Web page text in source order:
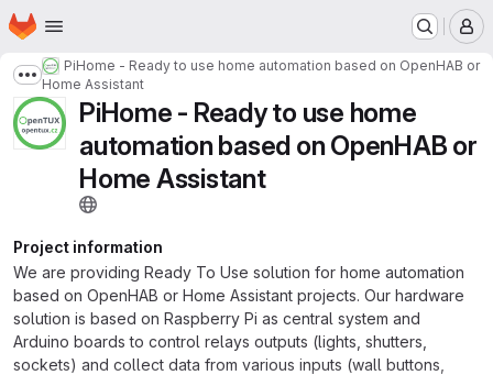
Skip to main content
Homepage
Show more breadcrumbs
PiHome - Ready to use home automation based on OpenHAB or
Home Assistant
PiHome - Ready to use home
automation based on OpenHAB or
Home Assistant
Project information
We are providing Ready To Use solution for home automation
based on OpenHAB or Home Assistant projects. Our hardware
solution is based on Raspberry Pi as central system and
Arduino boards to control relays outputs (lights, shutters,
sockets) and collect data from various inputs (wall buttons,